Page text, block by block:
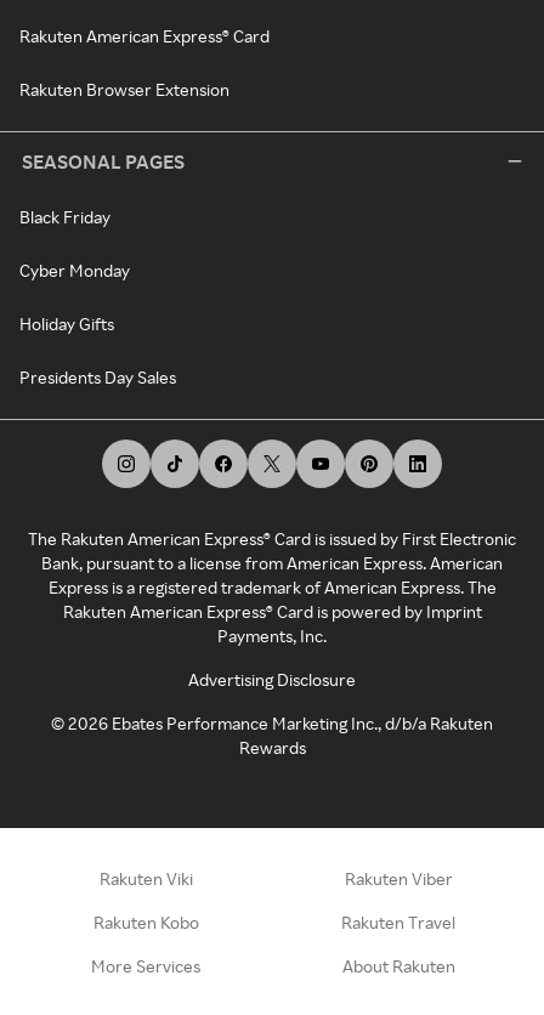
Rakuten American Express® Card
Rakuten Browser Extension
SEASONAL PAGES
Black Friday
Cyber Monday
Holiday Gifts
Presidents Day Sales
The Rakuten American Express® Card is issued by First Electronic
Bank, pursuant to a license from American Express. American
Express is a registered trademark of American Express. The
Rakuten American Express® Card is powered by Imprint
Payments, Inc.
Advertising Disclosure
©2026 Ebates Performance Marketing Inc., d/b/a Rakuten
Rewards
Rakuten Viki Rakuten Viber
Rakuten Kobo Rakuten Travel
More Services About Rakuten